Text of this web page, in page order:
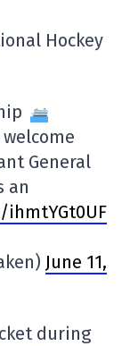
Hockey
General
an
June 11,
during